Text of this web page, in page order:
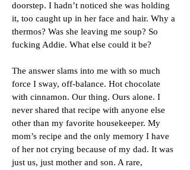
doorstep. I hadn’t noticed she was holding
it, too caught up in her face and hair. Why a
thermos? Was she leaving me soup? So
fucking Addie. What else could it be?
The answer slams into me with so much
force I sway, off-balance. Hot chocolate
with cinnamon. Our thing. Ours alone. I
never shared that recipe with anyone else
other than my favorite housekeeper. My
mom’s recipe and the only memory I have
of her not crying because of my dad. It was
just us, just mother and son. A rare,